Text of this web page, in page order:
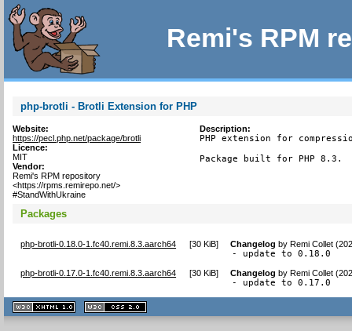
Remi's RPM
php-brotli - Brotli Extension for PHP
Website:
https://pecl.php.net/package/brotli
Licence:
MIT
Vendor:
Remi's RPM repository
<https://rpms.remirepo.net/>
#StandWithUkraine
Description:
PHP extension for
Package built for PHP 8.3.
Packages
php-brotli-0.18.0-1.fc40.remi.8.3.aarch64 [30 KiB] Changelog byRemi Collet
- update to 0.18.0
php-brotli-0.17.0-1.fc40.remi.8.3.aarch64 [30 KiB] Changelog byRemi Collet
- update to 0.17.0
XHTML
1.1 valide
2.0 valide